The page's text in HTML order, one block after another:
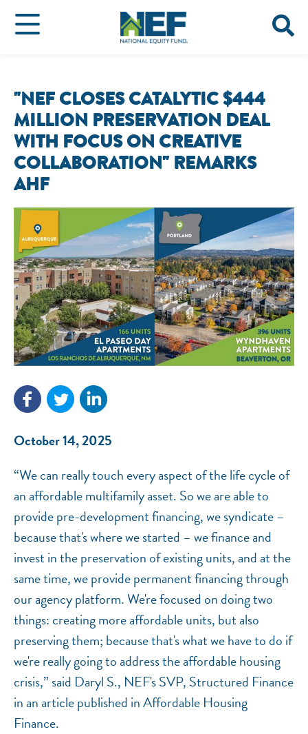
"NEF CLOSES CATALYTIC $444
MILLION PRESERVATION DEAL
WITH FOCUS ON CREATIVE
COLLABORATION" REMARKS
AHF
October 14, 2025
“We can really touch every aspect of the life cycle of
an affordable multifamily asset. So we are able to
provide pre-development financing, we syndicate –
because that's where we started – we finance and
invest in the preservation of existing units, and at the
same time, we provide permanent financing through
our agency platform. We're focused on doing two
things: creating more affordable units, but also
preserving them; because that's what we have to do if
we're really going to address the affordable housing
crisis,” said Daryl S., NEF's SVP, Structured Finance
in an article published in Affordable Housing
Finance.
NEF ASSISTANT
National Equity Fund · Online